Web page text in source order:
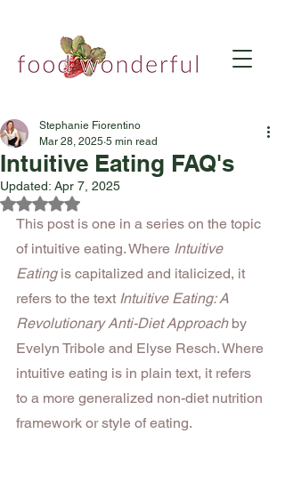
Intuitive Eating FAQ's
Stephanie Fiorentino
Mar 28, 2025 5 min read
Updated: Apr 7, 2025
Rated NaN out of 5 stars.
This post is one in a series on the topic
of intuitive eating. Where Intuitive
Eating is capitalized and italicized, it
refers to the text Intuitive Eating: A
Revolutionary Anti-Diet Approach by
Evelyn Tribole and Elyse Resch. Where
intuitive eating is in plain text, it refers
to a more generalized non-diet nutrition
framework or style of eating.